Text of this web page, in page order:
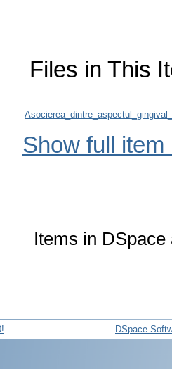
Files in This
Show full item
Items in
DSpace